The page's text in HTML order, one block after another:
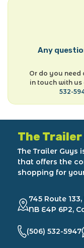
Any
Or do you need
in touch with us
532-
The Trailer
The Trailer Guys
that offers the
shopping for
745 Route
NB E4P 6P2,
(506) 532-5947